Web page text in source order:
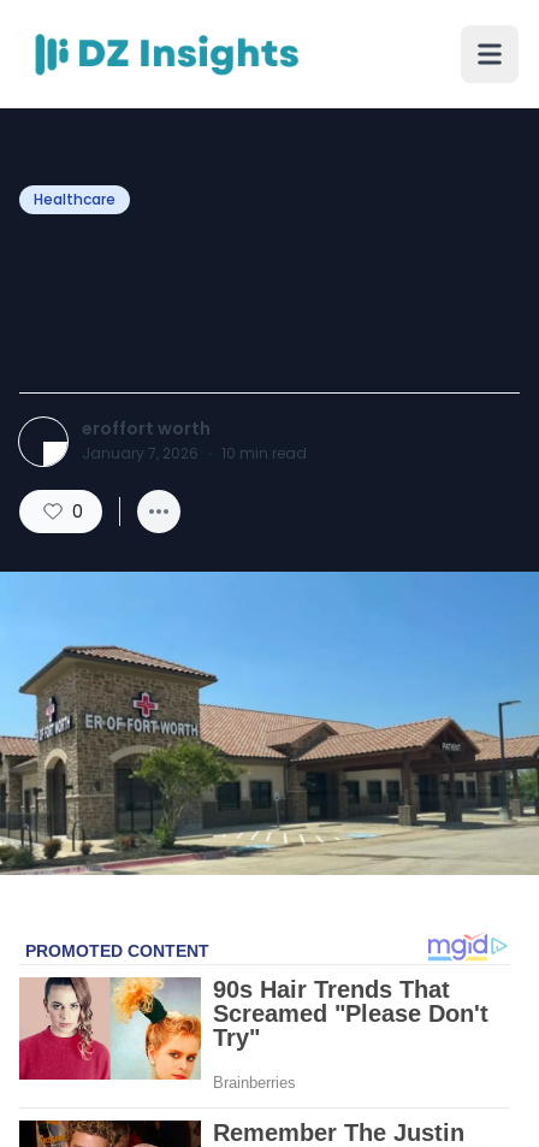
Healthcare
eroffort worth
January 7, 2026 · 10 min read
0